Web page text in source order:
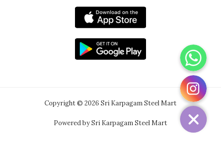
Copyright © 2026 Sri Karpagam Steel Mart
Powered by Sri Karpagam Steel Mart
WhatsApp
Instagram